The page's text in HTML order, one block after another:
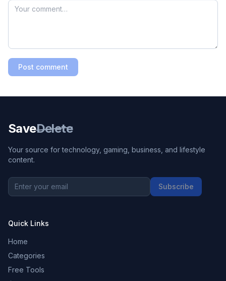
Post comment
SaveDelete
Your source for technology, gaming, business, and lifestyle
content.
Subscribe
Quick Links
Home
Categories
Free Tools